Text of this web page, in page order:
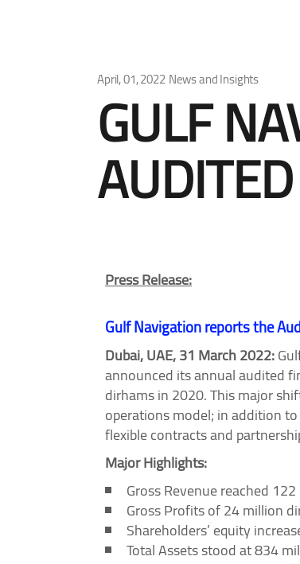
April, 01, 2022News and Insights
GULF
Press Release:
Gulf Navigation reports the
Dubai, UAE, 31 March 2022:
announced its annual audited
dirhams in 2020. This major
operations model; in addition
flexible contracts and
Major Highlights:
Gross Revenue reached
Gross Profits of 24 million
Shareholders’ equity
Total Assets stood at 834